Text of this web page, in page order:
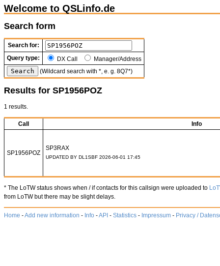
Welcome to QSLinfo.de
Search form
Search for:
Query type:
DX Call
Manager/Address
(Wildcard search with *, e. g. 8Q7*)
Results for SP1956POZ
1 results.
Call Info
SP1956POZ
SP3RAX
UPDATED BY DL1SBF 2026-06-01 17:45
* The LoTW status shows when / if contacts for this callsign were uploaded to
from LoTW but there may be slight delays.
Home -Add new information - Info -API - Statistics - Impressum - Privacy /